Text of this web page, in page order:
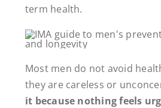
term health.
Most men do not avoid
they are careless or
it because nothing feels